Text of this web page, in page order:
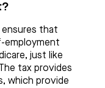
that
employment
just like
tax provides
which provide